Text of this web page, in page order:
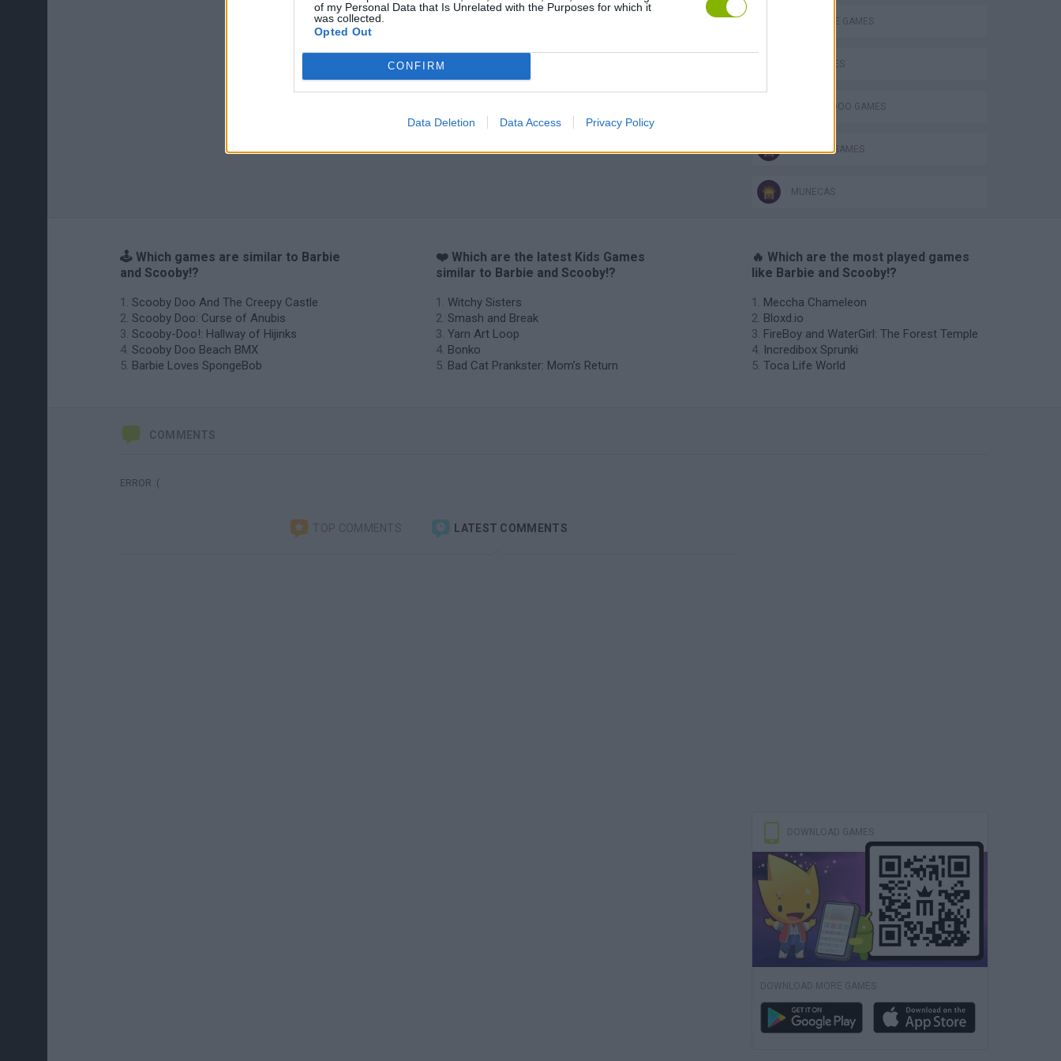
of my Personal Data that Is Unrelated with the Purposes for which it
was collected.
Opted Out
CONFIRM
Data Deletion Data Access Privacy Policy
DETECTIVE GAMES
KIDS GAMES
SCOOBY DOO GAMES
TV SERIE GAMES
MUNECAS
🕹️ Which games are similar to Barbie
and Scooby!?
Scooby Doo And The Creepy Castle
Scooby Doo: Curse of Anubis
Scooby-Doo!: Hallway of Hijinks
Scooby Doo Beach BMX
Barbie Loves SpongeBob
❤️ Which are the latest Kids Games
similar to Barbie and Scooby!?
Witchy Sisters
Smash and Break
Yarn Art Loop
Bonko
Bad Cat Prankster: Mom’s Return
🔥 Which are the most played games
like Barbie and Scooby!?
Meccha Chameleon
Bloxd.io
FireBoy and WaterGirl: The Forest Temple
Incredibox Sprunki
Toca Life World
COMMENTS
ERROR :(
TOP COMMENTS LATEST COMMENTS
DOWNLOAD GAMES
DOWNLOAD MORE GAMES